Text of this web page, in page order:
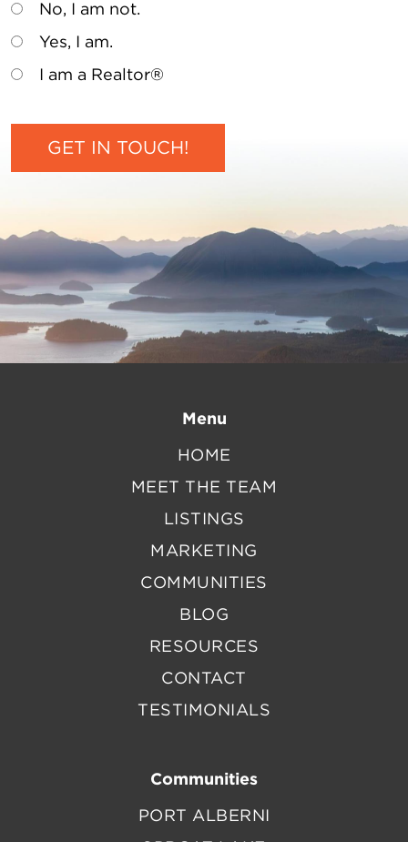
No, I am not.
Yes, I am.
I am a Realtor®
Menu
HOME
MEET THE TEAM
LISTINGS
MARKETING
COMMUNITIES
BLOG
RESOURCES
CONTACT
TESTIMONIALS
Communities
PORT ALBERNI